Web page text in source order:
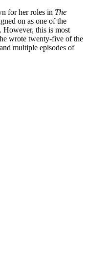
for her roles in The
on as one of the
However, this is most
wrote twenty-five of the
multiple episodes of